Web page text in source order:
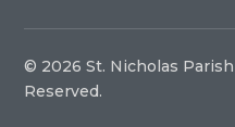
© 2026 St. Nicholas
Reserved.